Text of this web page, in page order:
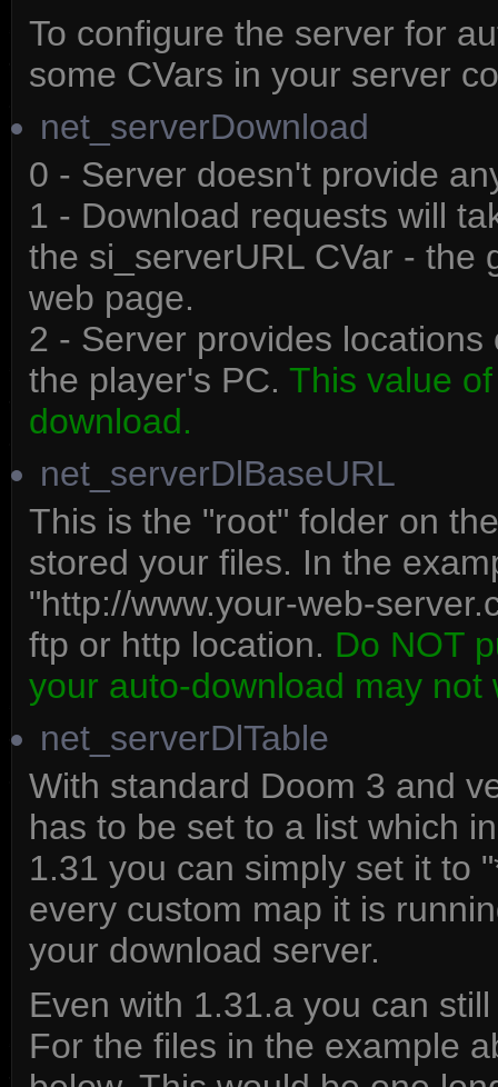
To configure the server for
some CVars in your server
net_serverDownload
0 - Server doesn't provide
1 - Download requests will
the si_serverURL CVar - the
web page.
2 - Server provides
the player's PC. This value
download.
net_serverDlBaseURL
This is the "root" folder on
stored your files. In the
"http://www.your-web-
ftp or http location. Do NOT
your auto-download may not
net_serverDlTable
With standard Doom 3 and
has to be set to a list which
1.31 you can simply set it to
every custom map it is
your download server.
Even with 1.31.a you can
For the files in the example